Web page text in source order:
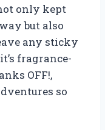
only kept
but also
any sticky
fragrance-
OFF!,
so